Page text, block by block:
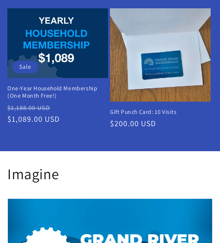
price
Sale
One-Year Household Membership
(One Month Free!)
Regular
price
$1,188.00 USD
price
$1,089.00 USD
Gift Punch Card: 10 Visits
Regular
$200.00 USD
Imagine